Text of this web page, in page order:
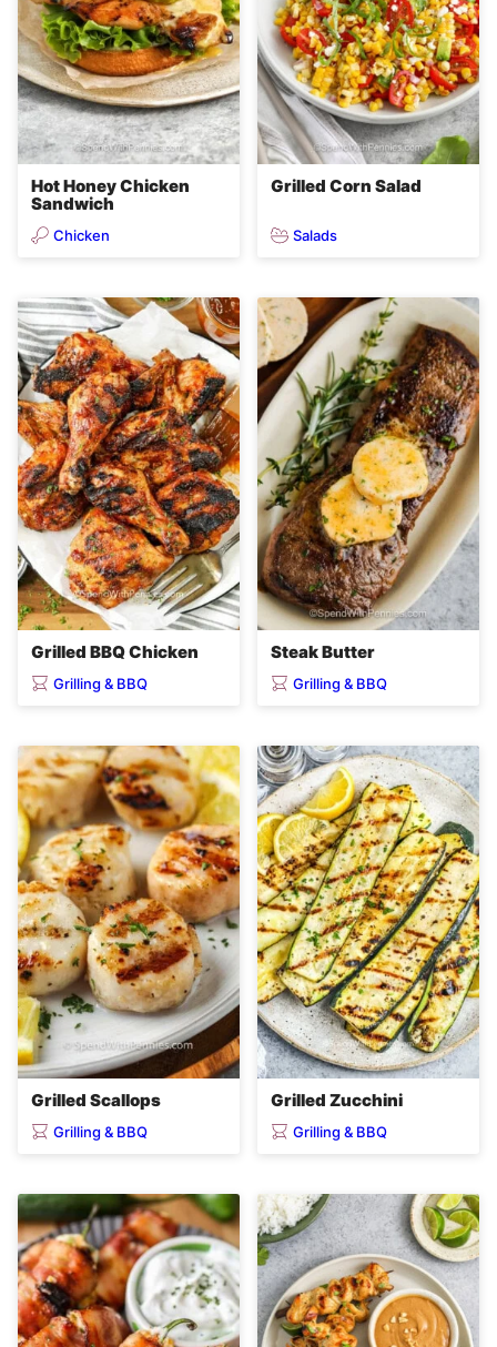
Hot Honey Chicken
Sandwich
Chicken
Grilled Corn Salad
Salads
Grilled BBQ Chicken
Grilling & BBQ
Steak Butter
Grilling & BBQ
Grilled Scallops
Grilling & BBQ
Grilled Zucchini
Grilling & BBQ